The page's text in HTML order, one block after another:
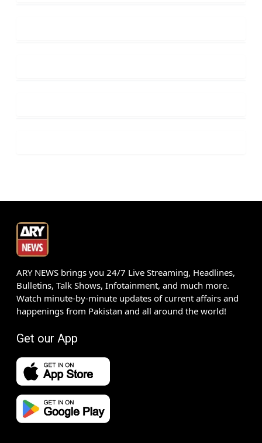
ARY NEWS brings you 24/7 Live Streaming, Headlines,
Bulletins, Talk Shows, Infotainment, and much more.
Watch minute-by-minute updates of current affairs and
happenings from Pakistan and all around the world!
Get our App